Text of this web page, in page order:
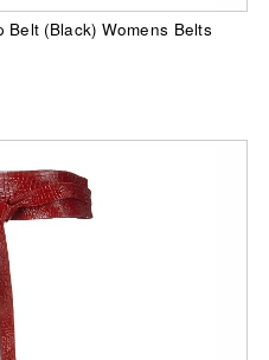
Belt (Black) Womens Belts